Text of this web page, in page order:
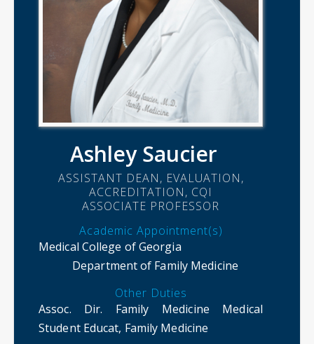
Ashley Saucier
ASSISTANT DEAN, EVALUATION,
ACCREDITATION, CQI
ASSOCIATE PROFESSOR
Academic Appointment(s)
Medical College of Georgia
Department of Family Medicine
Other Duties
Assoc. Dir. Family Medicine Medical
Student Educat, Family Medicine